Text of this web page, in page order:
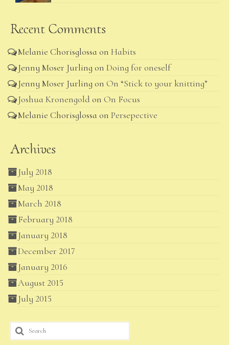
Recent Comments
Melanie Chorisglossa on Habits
Jenny Moser Jurling on Doing for oneself
Jenny Moser Jurling on On “Stick to your knitting”
Joshua Kronengold on On Focus
Melanie Chorisglossa on Persepective
Archives
July 2018
May 2018
March 2018
February 2018
January 2018
December 2017
January 2016
August 2015
July 2015
Search
for: